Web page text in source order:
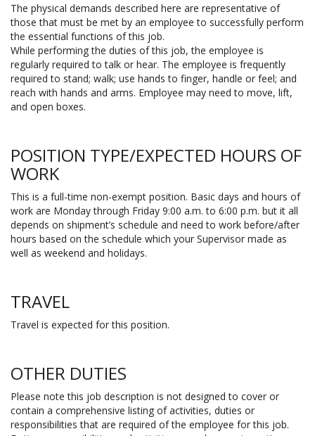
The physical demands described here are representative of
those that must be met by an employee to successfully perform
the essential functions of this job.
While performing the duties of this job, the employee is
regularly required to talk or hear. The employee is frequently
required to stand; walk; use hands to finger, handle or feel; and
reach with hands and arms. Employee may need to move, lift,
and open boxes.
POSITION TYPE/EXPECTED HOURS OF
WORK
This is a full-time non-exempt position. Basic days and hours of
work are Monday through Friday 9:00 a.m. to 6:00 p.m. but it all
depends on shipment’s schedule and need to work before/after
hours based on the schedule which your Supervisor made as
well as weekend and holidays.
TRAVEL
Travel is expected for this position.
OTHER DUTIES
Please note this job description is not designed to cover or
contain a comprehensive listing of activities, duties or
responsibilities that are required of the employee for this job.